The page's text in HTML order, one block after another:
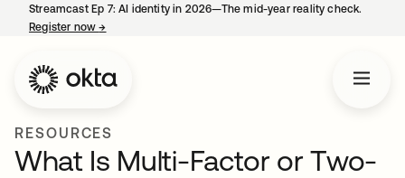
Streamcast Ep 7: AI identity in 2026—The mid-year reality check.
Register now→
RESOURCES
What Is Multi-Factor or Two-